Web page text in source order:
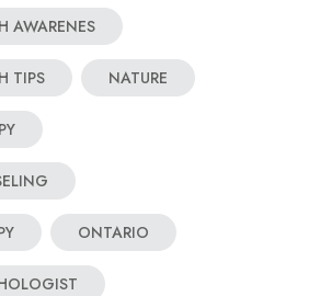
AWARENES
TIPS NATURE
ONTARIO